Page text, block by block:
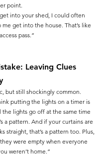
point.
into your shed, I could often
get into the house. That’s like
pass.”
Leaving Clues
but still shockingly common.
putting the lights on a timer is
lights go off at the same time
a pattern. And if your curtains are
straight, that’s a pattern too. Plus,
were empty when everyone
weren’t home.”